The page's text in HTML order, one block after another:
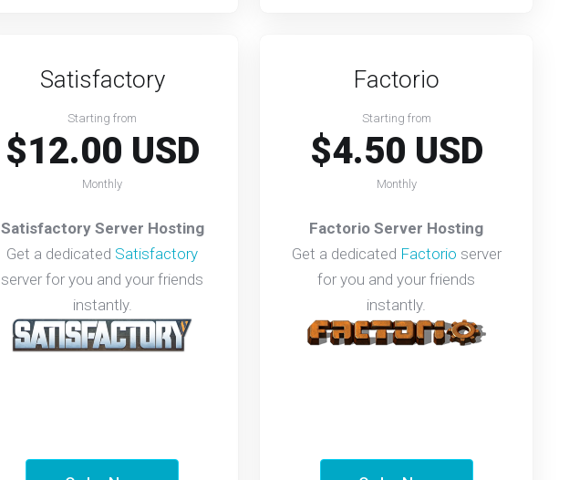
Satisfactory
Starting from
$12.00 USD
Monthly
Satisfactory Server Hosting
Get a dedicated Satisfactory
server for you and your friends
instantly.
Factorio
Starting from
$4.50 USD
Monthly
Factorio Server Hosting
Get a dedicated Factorio server
for you and your friends
instantly.